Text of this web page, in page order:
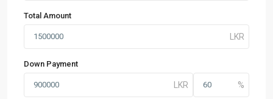
Total Amount
Down Payment